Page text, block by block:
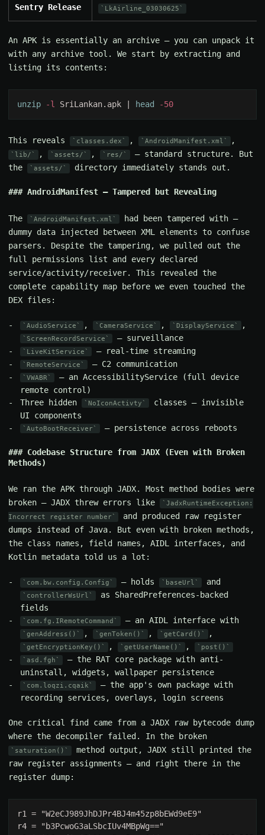
Sentry Release LkAirline_03030625
An APK is essentially an archive — you can unpack it
with any archive tool. We start by extracting and
listing its contents:
unzip -l SriLankan.apk | head
This reveals classes.dex , AndroidManifest.xml ,
lib/ , assets/ , res/
— standard structure. But
the
assets/ directory immediately stands out.
AndroidManifest — Tampered but Revealing
The AndroidManifest.xml
had been tampered with —
dummy data injected between XML elements to confuse
parsers. Despite the tampering, we pulled out the
full permissions list and every declared
service/activity/receiver. This revealed the
complete capability map before we even touched the
DEX files:
AudioService , CameraService , DisplayService ,
ScreenRecordService — surveillance
LiveKitService — real-time streaming
RemoteService — C2 communication
VWABR
— an AccessibilityService (full device
remote control)
Three hidden
NoIconActivty
classes — invisible
UI components
AutoBootReceiver — persistence across reboots
Codebase Structure from JADX (Even with Broken
Methods)
We ran the APK through JADX. Most method bodies were
broken — JADX threw errors like
JadxRuntimeException:
Incorrect register number
and produced raw register
dumps instead of Java. But even with broken methods,
the class names, field names, AIDL interfaces, and
Kotlin metadata told us a lot:
com.bw.config.Config — holds baseUrl and
controllerWsUrl
as SharedPreferences-backed
fields
com.fg.IRemoteCommand — an AIDL interface with
genAddress() , genToken() , getCard() ,
getEncryptionKey() , getUserName() ,
post()
asd.fgh
— the RAT core package with anti-
uninstall, widgets, wallpaper persistence
com.loqzi.cqaik
— the app's own package with
recording services, overlays, login screens
One critical find came from a JADX raw bytecode dump
where the decompiler failed. In the broken
saturation()
method output, JADX still printed the
raw register assignments — and right there in the
register dump: